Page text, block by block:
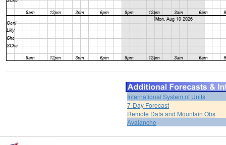
International System of Units
7-Day Forecast
Remote Data and Mountain Obs
Avalanche